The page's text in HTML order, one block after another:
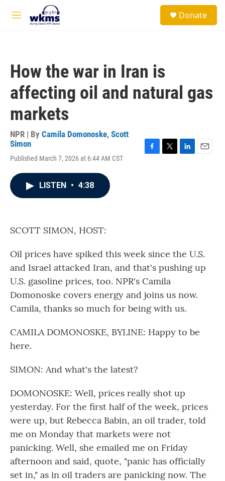
Skip to main content
M
Donate
How the war in Iran is
affecting oil and natural gas
markets
NPR | By Camila Domonoske, Scott
Simon
Published March 7, 2026 at 6:44 AM CST
LISTEN • 4:38
SCOTT SIMON, HOST:
Oil prices have spiked this week since the U.S.
and Israel attacked Iran, and that's pushing up
U.S. gasoline prices, too. NPR's Camila
Domonoske covers energy and joins us now.
Camila, thanks so much for being with us.
CAMILA DOMONOSKE, BYLINE: Happy to be
here.
SIMON: And what's the latest?
DOMONOSKE: Well, prices really shot up
yesterday. For the first half of the week, prices
were up, but Rebecca Babin, an oil trader, told
me on Monday that markets were not
panicking. Well, she emailed me on Friday
afternoon and said, quote, "panic has officially
set in," as in oil traders are panicking now. The